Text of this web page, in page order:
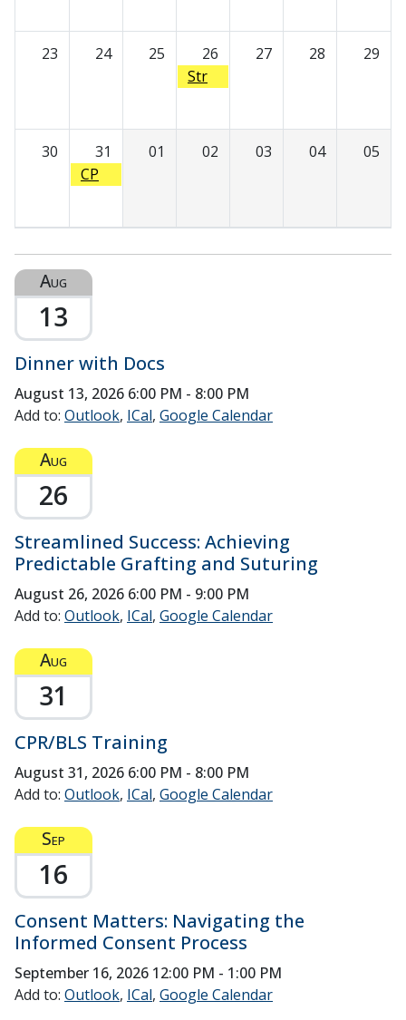
23 24 25 26 27 28 29
30 31 01 02 03 04 05
Str
Succ
Predi
ctabl
CP
ning
Aug
13
Dinner with Docs
August 13, 2026 6:00 PM - 8:00 PM
Add to: Outlook ICal Google Calendar
Aug
26
Streamlined Success: Achieving
Predictable Grafting and Suturing
August 26, 2026 6:00 PM - 9:00 PM
Add to: Outlook ICal Google Calendar
Aug
31
CPR/BLS Training
August 31, 2026 6:00 PM - 8:00 PM
Add to: Outlook ICal Google Calendar
Sep
16
Consent Matters: Navigating the
Informed Consent Process
September 16, 2026 12:00 PM - 1:00 PM
Add to: Outlook ICal Google Calendar